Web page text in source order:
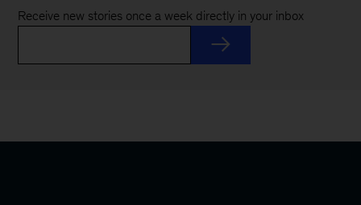
Receive new stories once a week directly in your inbox